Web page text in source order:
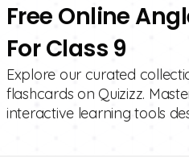
Free Online
For Class 9
Explore our curated
flashcards on Quizizz.
interactive learning tools